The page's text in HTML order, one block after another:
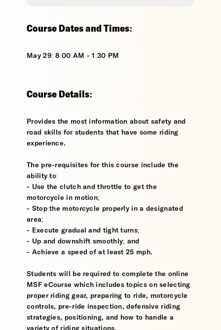
Course Dates and Times:
May 29: 8:00 AM - 1:30 PM
Course Details:
Provides the most information about safety and
road skills for students that have some riding
experience.
The pre-requisites for this course include the
ability to:
- Use the clutch and throttle to get the
motorcycle in motion;
- Stop the motorcycle properly in a designated
area;
- Execute gradual and tight turns;
- Up and downshift smoothly; and
- Achieve a speed of at least 25 mph.
Students will be required to complete the online
MSF eCourse which includes topics on selecting
proper riding gear, preparing to ride, motorcycle
controls, pre-ride inspection, defensive riding
strategies, positioning, and how to handle a